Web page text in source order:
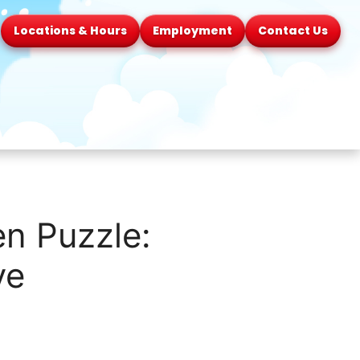
Locations & Hours Employment Contact Us
Puzzle: